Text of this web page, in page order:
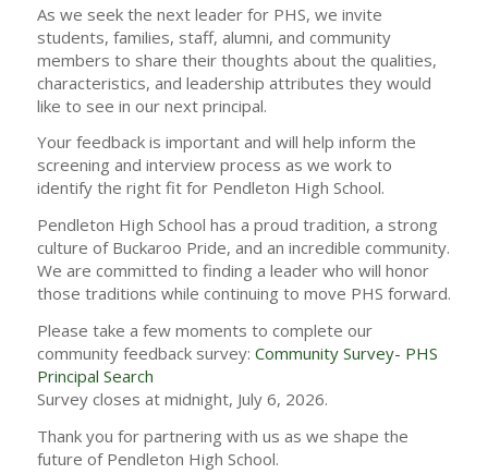
As we seek the next leader for PHS, we invite
students, families, staff, alumni, and community
members to share their thoughts about the qualities,
characteristics, and leadership attributes they would
like to see in our next principal.
Your feedback is important and will help inform the
screening and interview process as we work to
identify the right fit for Pendleton High School.
Pendleton High School has a proud tradition, a strong
culture of Buckaroo Pride, and an incredible community.
We are committed to finding a leader who will honor
those traditions while continuing to move PHS forward.
Please take a few moments to complete our
community feedback survey: Community Survey- PHS
Principal Search
Survey closes at midnight, July 6, 2026.
Thank you for partnering with us as we shape the
future of Pendleton High School.